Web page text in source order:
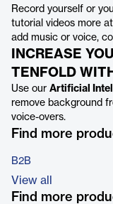
Record yourself or
tutorial videos more
add music or voice,
INCREASE
TENFOLD
Use our Artificial
remove background
voice-overs.
Find more
B2B
View all
Find more